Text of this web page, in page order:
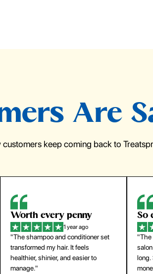
Are
keep coming back to
So easy to use
1 year ago
"The press-on nails look just like a
salon manicure and last surprisingly
long. Saved me both time and
money!"
"The
daily
—